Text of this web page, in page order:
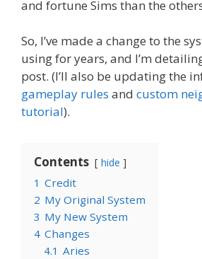
and fortune Sims than the
So, I’ve made a change to the
using for years, and I’m
post. (I’ll also be updating the
gameplay rules and custom
tutorial).
Contents hide
1 Credit
2 My Original System
3 My New System
4 Changes
4.1 Aries